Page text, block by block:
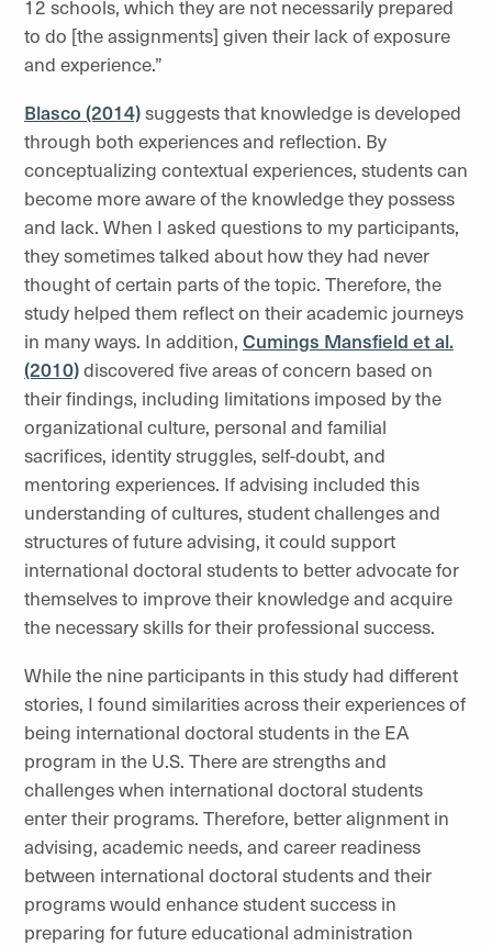
12 schools, which they are not necessarily prepared
to do [the assignments] given their lack of exposure
and experience.”
Blasco (2014)suggests that knowledge is developed
through both experiences and reflection. By
conceptualizing contextual experiences, students can
become more aware of the knowledge they possess
and lack. When I asked questions to my participants,
they sometimes talked about how they had never
thought of certain parts of the topic. Therefore, the
study helped them reflect on their academic journeys
in many ways. In addition, Cumings Mansfield et al.
(2010)discovered five areas of concern based on
their findings, including limitations imposed by the
organizational culture, personal and familial
sacrifices, identity struggles, self-doubt, and
mentoring experiences. If advising included this
understanding of cultures, student challenges and
structures of future advising, it could support
international doctoral students to better advocate for
themselves to improve their knowledge and acquire
the necessary skills for their professional success.
While the nine participants in this study had different
stories, I found similarities across their experiences of
being international doctoral students in the EA
program in the U.S. There are strengths and
challenges when international doctoral students
enter their programs. Therefore, better alignment in
advising, academic needs, and career readiness
between international doctoral students and their
programs would enhance student success in
preparing for future educational administration